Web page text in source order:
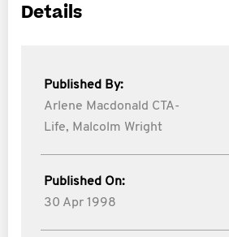
Details
Published By:
Arlene Macdonald CTA-
Life, Malcolm Wright
Published On:
30 Apr 1998